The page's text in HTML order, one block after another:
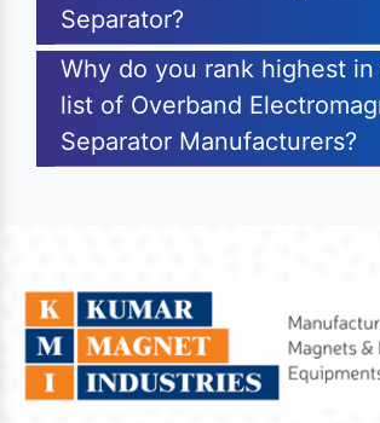
Separator?
Why do you rank highest in
list of Overband
Separator Manufacturers?